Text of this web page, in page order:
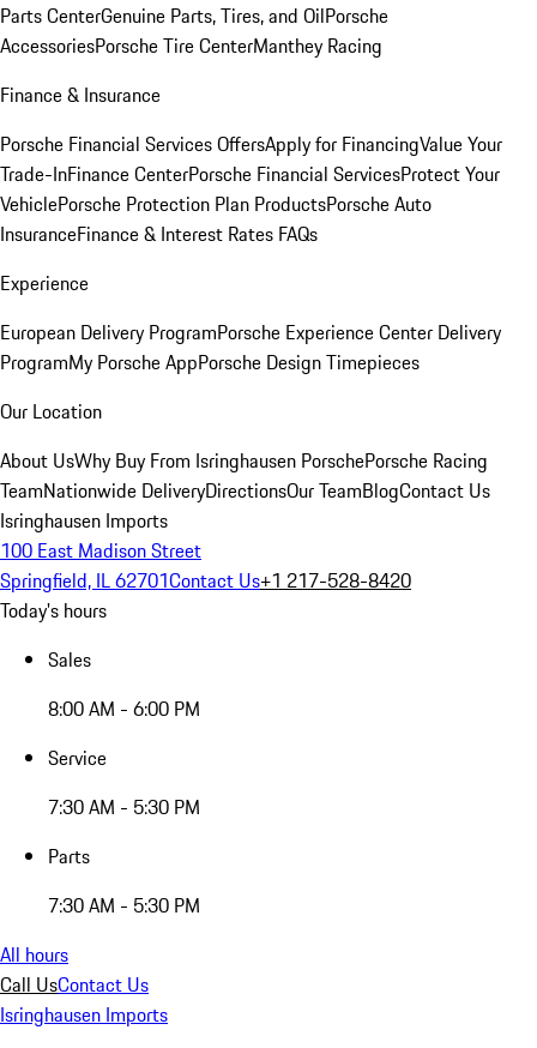
Parts CenterGenuine Parts, Tires, and OilPorsche
AccessoriesPorsche Tire CenterManthey Racing
Finance & Insurance
Porsche Financial Services OffersApply for FinancingValue Your
Trade-InFinance CenterPorsche Financial ServicesProtect Your
VehiclePorsche Protection Plan ProductsPorsche Auto
InsuranceFinance & Interest Rates FAQs
Experience
European Delivery ProgramPorsche Experience Center Delivery
ProgramMy Porsche AppPorsche Design Timepieces
Our Location
About UsWhy Buy From Isringhausen PorschePorsche Racing
TeamNationwide DeliveryDirectionsOur TeamBlogContact Us
Isringhausen Imports
100 East Madison Street
Springfield, IL 62701Contact Us+1 217-528-8420
Today's hours
Sales
8:00 AM - 6:00 PM
Service
7:30 AM - 5:30 PM
Parts
7:30 AM - 5:30 PM
All hours
Call UsContact Us
Isringhausen Imports